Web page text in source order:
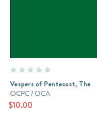
Vespers of Pentecost, The
OCPC / OCA
$10.00